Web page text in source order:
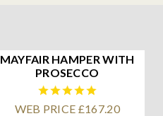
MAYFAIR HAMPER WITH
PROSECCO
WEB PRICE £167.20